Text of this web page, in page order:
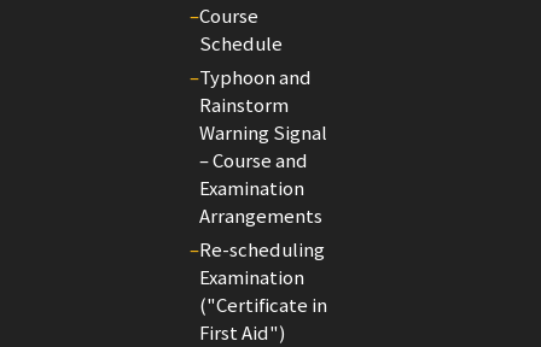
–Course
Schedule
–Typhoon and
Rainstorm
Warning Signal
– Course and
Examination
Arrangements
–Re-scheduling
Examination
("Certificate in
First Aid")